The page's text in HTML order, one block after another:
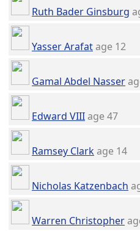
Ruth Bader Ginsburg
Yasser Arafatage 12
Gamal Abdel Nasser
Edward VIIIage 47
Ramsey Clarkage 14
Nicholas Katzenbach
Warren Christopher